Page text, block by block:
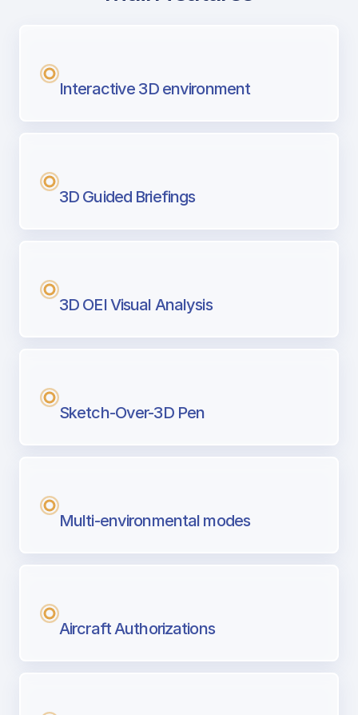
Next generation tool for professional
Interactive 3D environment
3D Guided Briefings
3D OEI Visual Analysis
Sketch-Over-3D Pen
Multi-environmental modes
Aircraft Authorizations